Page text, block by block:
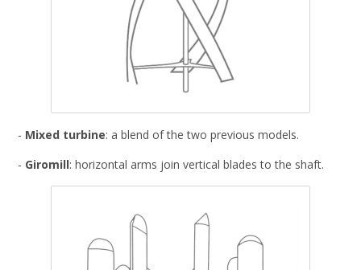
- Mixed turbine: a blend of the two previous models.
- Giromill: horizontal arms join vertical blades to the shaft.